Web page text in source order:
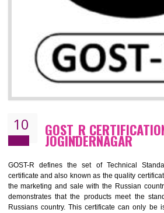
CE MARKING
By affixing the CE Marking, the
importer assures that the item meets all
products such as lifts, Electrical
Electromagnetic Compatibility (EMC),
equipment, cranes, construction
Process Machines, Pressure equipment,